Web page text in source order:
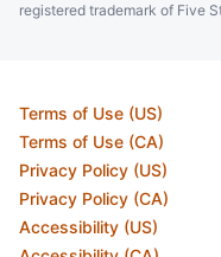
registered trademark of Five
Terms of Use (US)
Terms of Use (CA)
Privacy Policy (US)
Privacy Policy (CA)
Accessibility (US)